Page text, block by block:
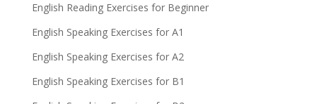
English Reading Exercises for Beginner
English Speaking Exercises for A1
English Speaking Exercises for A2
English Speaking Exercises for B1